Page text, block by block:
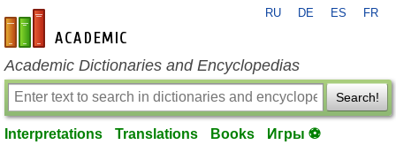
en-academic.com
RU DE ES FR
Academic Dictionaries and Encyclopedias
Search!
Interpretations Translations Books Игры ⚽